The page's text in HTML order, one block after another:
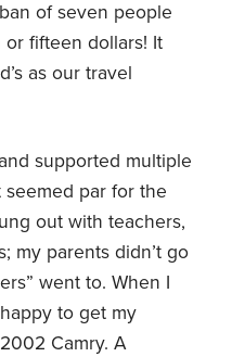
of seven people
fifteen dollars! It
as our travel
supported multiple
seemed par for the
out with teachers,
my parents didn’t go
went to. When I
to get my
Camry. A